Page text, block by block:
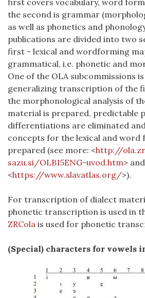
first covers vocabulary, word
the second is grammar
as well as phonetics and
publications are divided into two
first - lexical and wordforming
grammatical, i.e. phonetic and
One of the OLA subcommissions
generalizing transcription of the
the morphonological analysis of
material is prepared, predictable
differentiations are eliminated
concepts for the lexical and word
prepared (see more: <http://
sazu.si/OLB15ENG-uvod.htm> and
<https://www.slavatlas.org/>).
For transcription of dialect
phonetic transcription is used in
ZRCola is used for phonetic
(Special) characters for vowels